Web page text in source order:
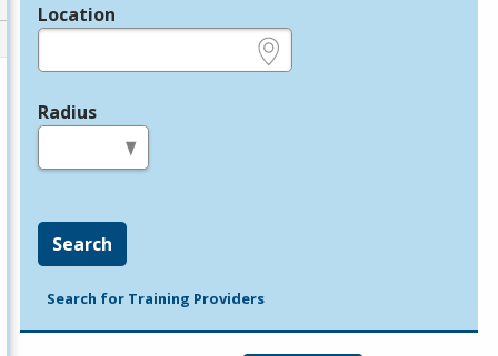
Location
Radius
Search
Search for Training Providers